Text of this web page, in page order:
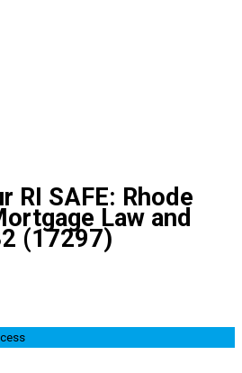
RI SAFE: Rhode
Law and
(17297)